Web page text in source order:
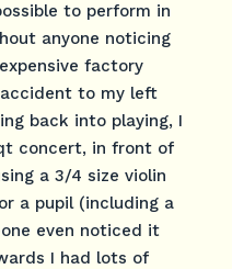
to perform in
anyone noticing
factory
accident to my left
back into playing, I
concert, in front of
a 3/4 size violin
a pupil (including a
even noticed it
I had lots of